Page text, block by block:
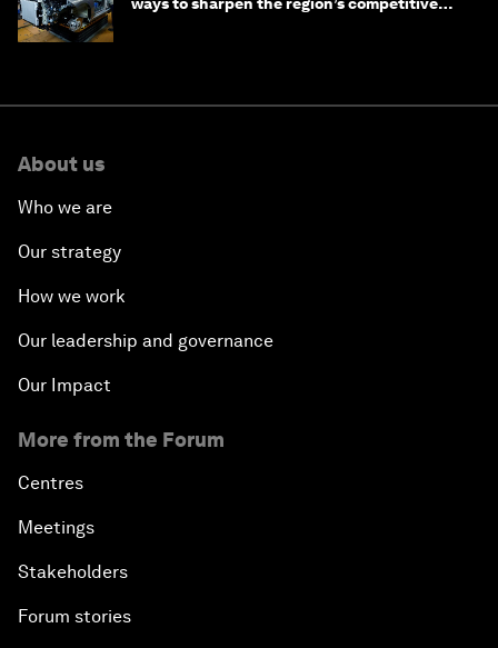
About us
Who we are
Our strategy
How we work
Our leadership and governance
Our Impact
More from the Forum
Centres
Meetings
Stakeholders
Forum stories